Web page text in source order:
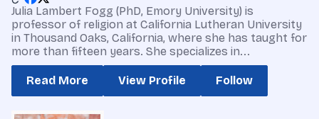
Julia Lambert Fogg (PhD, Emory University) is
professor of religion at California Lutheran University
in Thousand Oaks, California, where she has taught for
more than fifteen years. She specializes in...
Read More View Profile Follow